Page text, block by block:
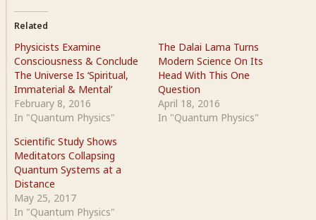
Related
Physicists Examine
Consciousness & Conclude
The Universe Is ‘Spiritual,
Immaterial & Mental’
February 8, 2016
In "Quantum Physics"
The Dalai Lama Turns
Modern Science On Its
Head With This One
Question
April 18, 2016
In "Quantum Physics"
Scientific Study Shows
Meditators Collapsing
Quantum Systems at a
Distance
May 25, 2017
In "Quantum Physics"